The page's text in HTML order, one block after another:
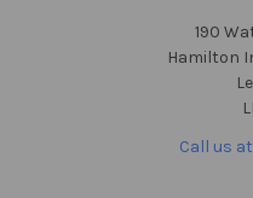
190
Hamilton
Call us